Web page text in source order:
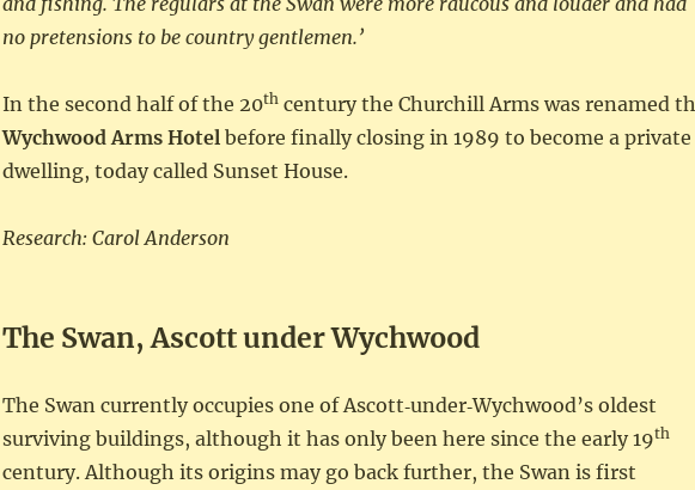
no pretensions to be country gentlemen.’
In the second half of the 20thcentury the Churchill Arms was renamed
Wychwood Arms Hotelbefore finally closing in 1989 to become a private
dwelling, today called Sunset House.
Research: Carol Anderson
The Swan, Ascott under Wychwood
The Swan currently occupies one of Ascott‑under‑Wychwood’s oldest
surviving buildings, although it has only been here since the early 19th
century. Although its origins may go back further, the Swan is first